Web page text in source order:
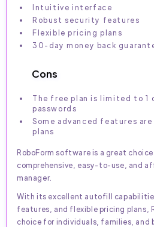
Intuitive interface
Robust security features
Flexible pricing plans
30-day money back
Cons
The free plan is limited to 1
passwords
Some advanced features
plans
RoboForm software is a great
comprehensive, easy-to-use, and
manager.
With its excellent autofill
features, and flexible pricing plans,
choice for individuals, families, and